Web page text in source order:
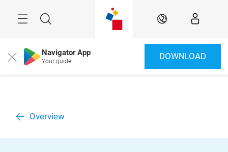
Search EN
Close Navigator App
Your guide DOWNLOAD
Overview